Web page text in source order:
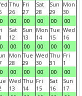
Thu
26
00
Fri
27
00
Sat
28
00
Sun
29
00
Mon
30
00
Sat
12
00
Sun
13
00
Mon
14
00
Tue
15
00
Wed
16
00
Mon
28
00
Tue
29
00
Wed
30
00
Thu
31
00
Fri
1
00
Wed
13
Thu
14
Fri
15
Sat
16
Sun
17